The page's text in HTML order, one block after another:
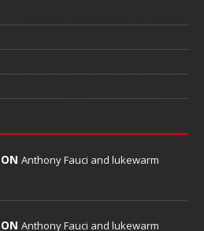
Anthony Fauci and lukewarm
Anthony Fauci and lukewarm